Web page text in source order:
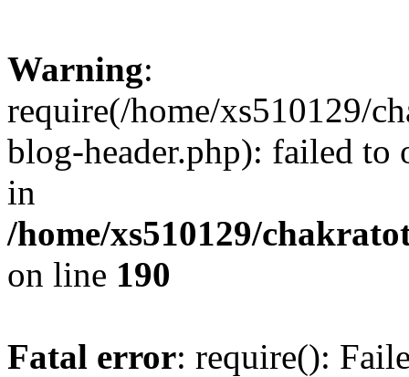
Warning:
require(/home/xs510129/
blog-header.php): failed to
in
/home/xs510129/
on line 190
Fatal error: require():